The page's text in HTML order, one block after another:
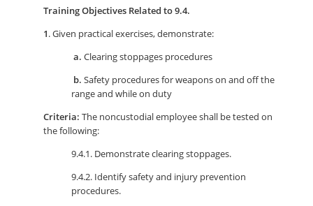
Training Objectives Related to 9.4.
1. Given practical exercises, demonstrate:
a. Clearing stoppages procedures
b. Safety procedures for weapons on and off the
range and while on duty
Criteria: The noncustodial employee shall be tested on
the following:
9.4.1. Demonstrate clearing stoppages.
9.4.2. Identify safety and injury prevention
procedures.